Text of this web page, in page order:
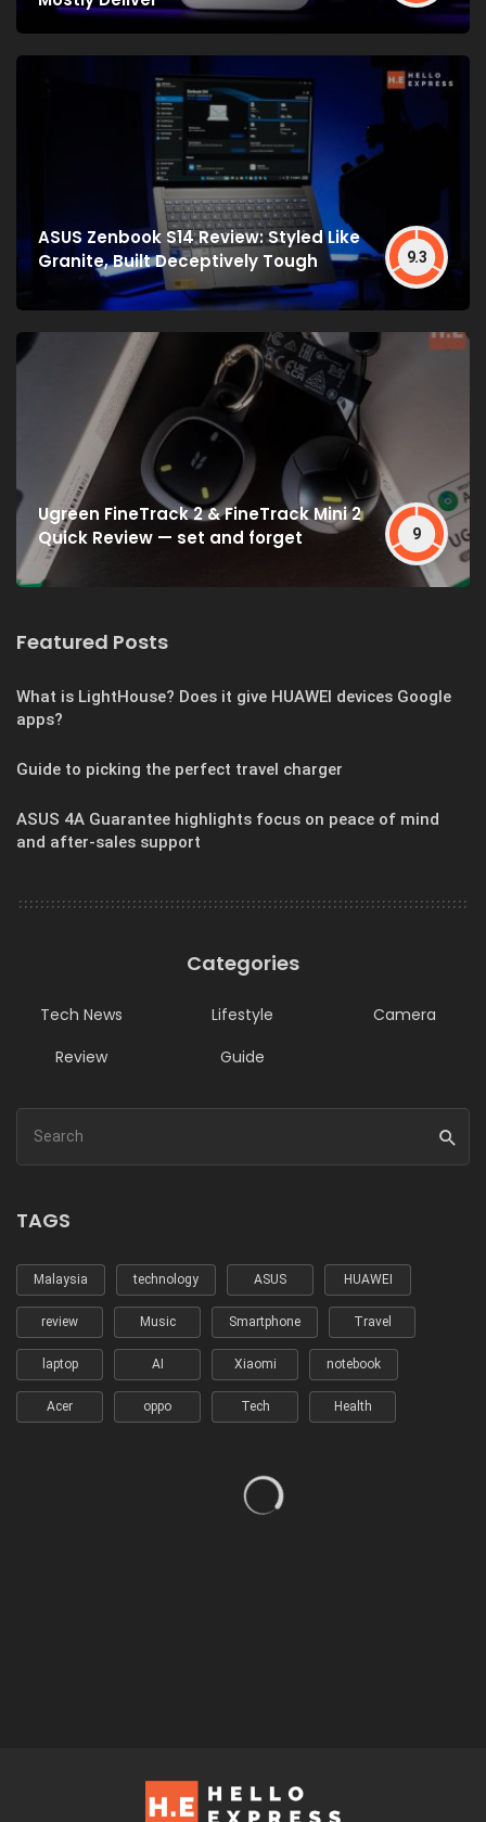
ASUS Zenbook S14 Review: Styled Like
Granite, Built Deceptively Tough
9.3
Ugreen FineTrack 2 & FineTrack Mini 2
Quick Review — set and forget
9
Featured Posts
What is LightHouse? Does it give HUAWEI devices Google
apps?
Guide to picking the perfect travel charger
ASUS 4A Guarantee highlights focus on peace of mind
and after-sales support
Categories
Tech News Lifestyle
Camera
Review
Guide
TAGS
Malaysia technology ASUS HUAWEI
review Music Smartphone Travel
laptop AI Xiaomi notebook
Acer oppo Tech Health